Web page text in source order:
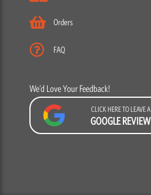
Orders
FAQ
We’d Love Your Feedback!
CLICK HERE TO LEAVE A
GOOGLE REVIEW